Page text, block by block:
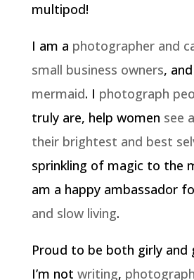
multipod!
I am a photographer and
small business owners,
mermaid. I photograph
truly are, help women see
their brightest and best
sprinkling of magic to the
am a happy ambassador
and slow living.
Proud to be both girly and
I’m not writing,